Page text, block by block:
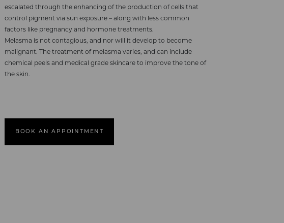
escalated through the enhancing of the production of cells that
control pigment via sun exposure – along with less common
factors like pregnancy and hormone treatments.
Melasma is not contagious, and nor will it develop to become
malignant. The treatment of melasma varies, and can include
chemical peels and medical grade skincare to improve the tone of
the skin.
BOOK AN APPOINTMENT